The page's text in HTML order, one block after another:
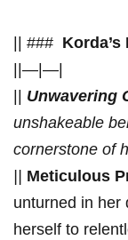
|| ### ⁣
||—|—|
Unwavering
unshakeable
cornerstone of
Meticulous
unturned in her
herself to